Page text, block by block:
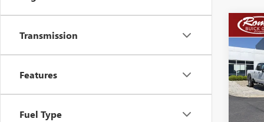
Transmission
Features
Fuel Type
NEW
VIN:
Model: